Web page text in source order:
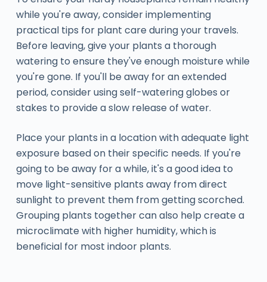
while you're away, consider implementing
practical tips for plant care during your travels.
Before leaving, give your plants a thorough
watering to ensure they've enough moisture while
you're gone. If you'll be away for an extended
period, consider using self-watering globes or
stakes to provide a slow release of water.
Place your plants in a location with adequate light
exposure based on their specific needs. If you're
going to be away for a while, it's a good idea to
move light-sensitive plants away from direct
sunlight to prevent them from getting scorched.
Grouping plants together can also help create a
microclimate with higher humidity, which is
beneficial for most indoor plants.